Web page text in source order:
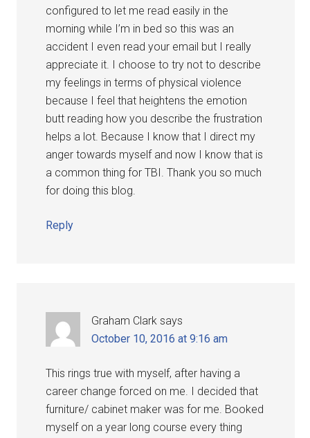
configured to let me read easily in the
morning while I’m in bed so this was an
accident I even read your email but I really
appreciate it. I choose to try not to describe
my feelings in terms of physical violence
because I feel that heightens the emotion
butt reading how you describe the frustration
helps a lot. Because I know that I direct my
anger towards myself and now I know that is
a common thing for TBI. Thank you so much
for doing this blog.
Reply
Graham Clark says
October 10, 2016 at 9:16 am
This rings true with myself, after having a
career change forced on me. I decided that
furniture/ cabinet maker was for me. Booked
myself on a year long course every thing